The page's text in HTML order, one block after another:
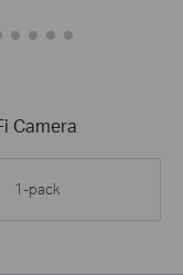
Camera
1-pack